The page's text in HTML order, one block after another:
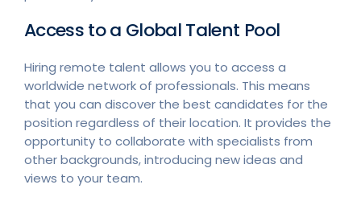
Access to a Global Talent Pool
Hiring remote talent allows you to access a
worldwide network of professionals. This means
that you can discover the best candidates for the
position regardless of their location. It provides the
opportunity to collaborate with specialists from
other backgrounds, introducing new ideas and
views to your team.